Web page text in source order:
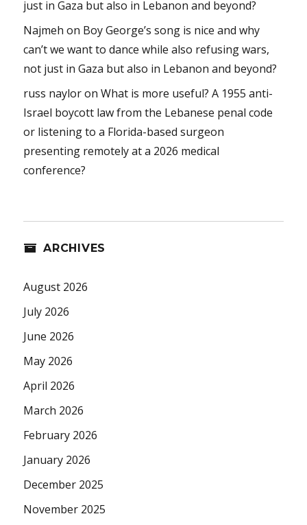
just in Gaza but also in Lebanon and beyond?
Najmeh on Boy George’s song is nice and why
can’t we want to dance while also refusing wars,
not just in Gaza but also in Lebanon and beyond?
russ nayloronWhat is more useful? A 1955 anti-
Israel boycott law from the Lebanese penal code
or listening to a Florida-based surgeon
presenting remotely at a 2026 medical
conference?
ARCHIVES
August 2026
July 2026
June 2026
May 2026
April 2026
March 2026
February 2026
January 2026
December 2025
November 2025